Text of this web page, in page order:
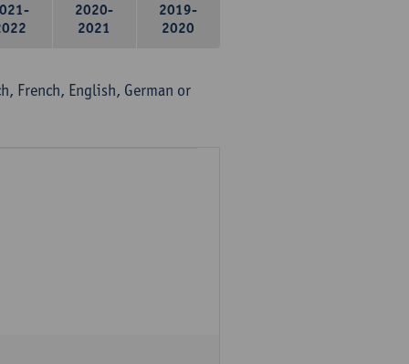
2020-
2021
2019-
2020
French, English, German or